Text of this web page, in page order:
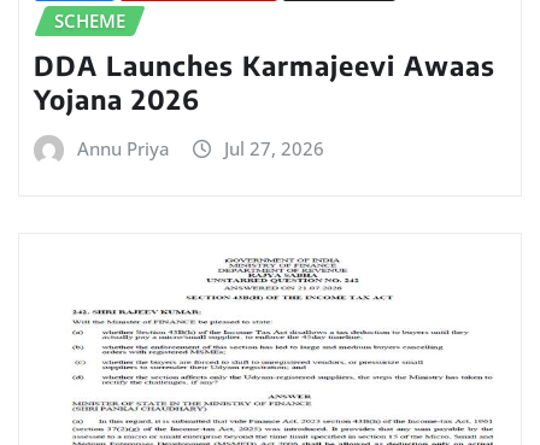
SCHEME
DDA Launches Karmajeevi Awaas
Yojana 2026
Annu Priya Jul 27, 2026